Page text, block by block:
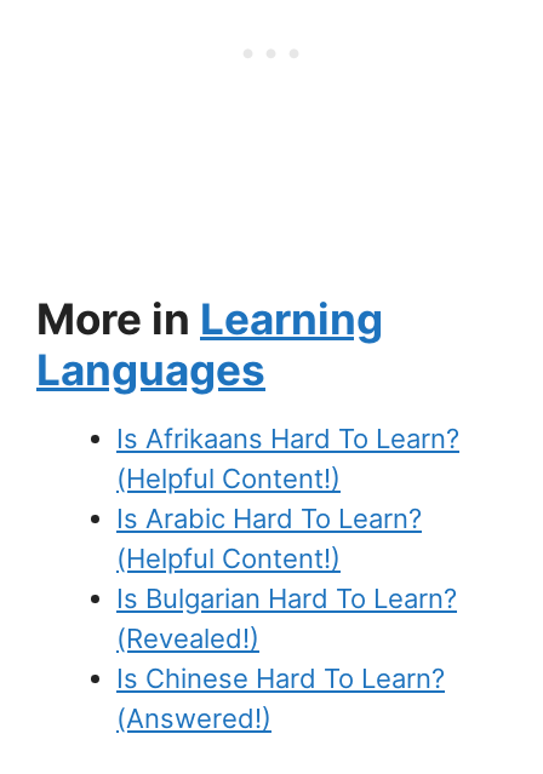
More in Learning
Languages
Is Afrikaans Hard To Learn?
(Helpful Content!)
Is Arabic Hard To Learn?
(Helpful Content!)
Is Bulgarian Hard To Learn?
(Revealed!)
Is Chinese Hard To Learn?
(Answered!)